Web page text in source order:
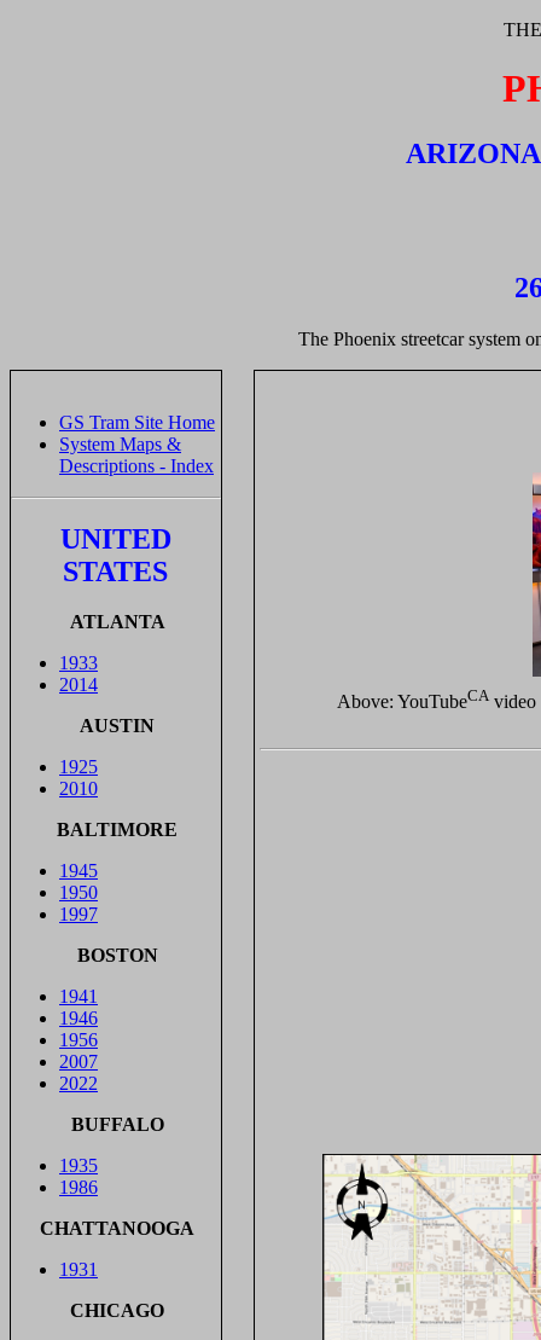
The Phoenix streetcar system
GS Tram Site Home
System Maps &
Descriptions - Index
UNITED
STATES
ATLANTA
1933
2014
AUSTIN
1925
2010
BALTIMORE
1945
1950
1997
BOSTON
1941
1946
1956
2007
2022
BUFFALO
1935
1986
CHATTANOOGA
1931
CHICAGO
Above: YouTubeCAvideo